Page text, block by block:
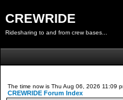
CREWRIDE
Ridesharing to and from crew bases...
The time now is Thu Aug 06, 2026 11:09
CREWRIDE Forum Index